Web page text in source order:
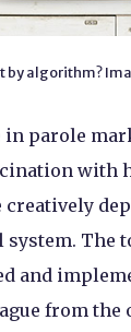
by algorithm?
in parole
with
creatively
The
and
from the